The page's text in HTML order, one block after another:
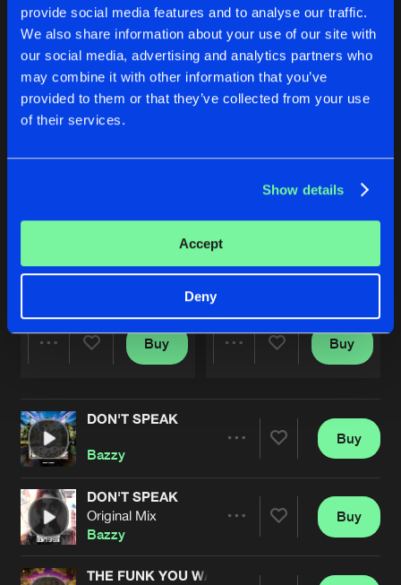
provide social media features and to analyse our traffic.
We also share information about your use of our site with
our social media, advertising and analytics partners who
may combine it with other information that you’ve
provided to them or that they’ve collected from your use
of their services.
Show details
Accept
Deny
Latest track releases 14
Original Mix
Artists
Buy
Original Mix
Bazzy
Buy
DON'T SPEAK
Bazzy
Artists
Buy
DON'T SPEAK
Original Mix
Bazzy
Buy
THE FUNK YOU WANT